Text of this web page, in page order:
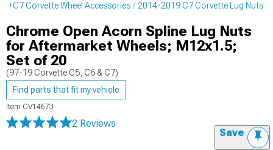
C7 Corvette Wheel Accessories 2014-2019 C7 Corvette Lug Nuts
Chrome Open Acorn Spline Lug Nuts
for Aftermarket Wheels; M12x1.5;
Set of 20
(97-19 Corvette C5, C6 & C7)
Find parts that fit my vehicle
Item CV14673
2 Reviews
Save